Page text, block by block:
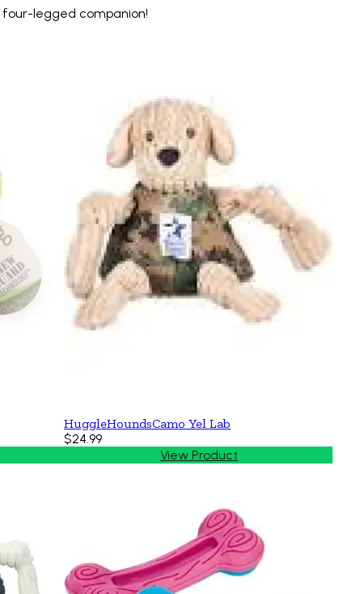
four-legged companion!
HuggleHoundsCamo Yel Lab
$24.99
View Product